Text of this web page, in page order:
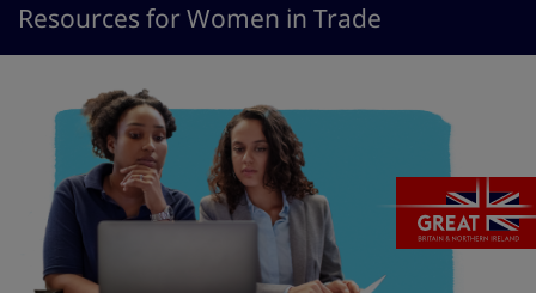
Resources for Women in Trade